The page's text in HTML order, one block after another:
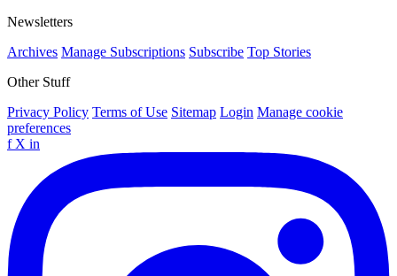
Newsletters
Archives Manage Subscriptions Subscribe Top Stories
Other Stuff
Privacy Policy Terms of Use Sitemap Login Manage cookie
preferences
f X in